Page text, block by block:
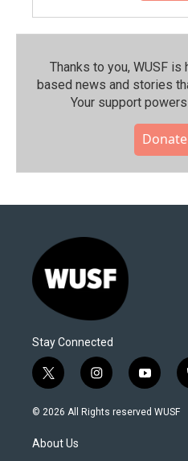
Thanks to you, WUSF
based news and stories
Your support
Stay Connected
t
w
i
t
e
i
n
s
y
o
u
© 2026 All Rights reserved WUSF
About Us